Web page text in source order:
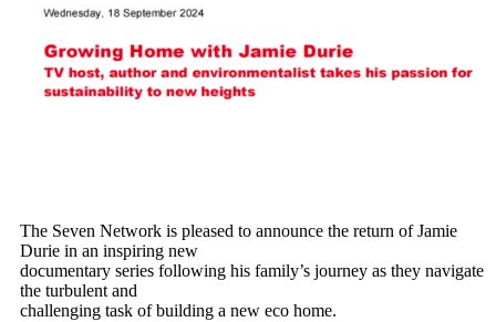
The Seven Network is pleased to announce the return of Jamie
Durie in an inspiring new
documentary series following his family’s journey as they navigate
the turbulent and
challenging task of building a new eco home.